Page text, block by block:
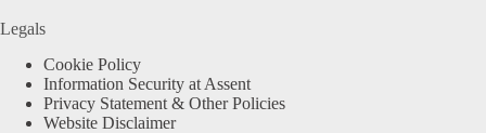
Legals
Cookie Policy
Information Security at Assent
Privacy Statement & Other Policies
Website Disclaimer